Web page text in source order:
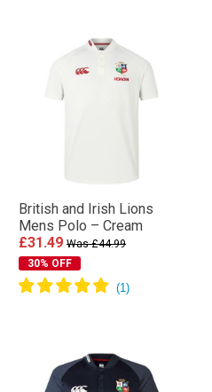
British and Irish Lions
Mens Polo – Cream
£31.49 Was £44.99
30% OFF